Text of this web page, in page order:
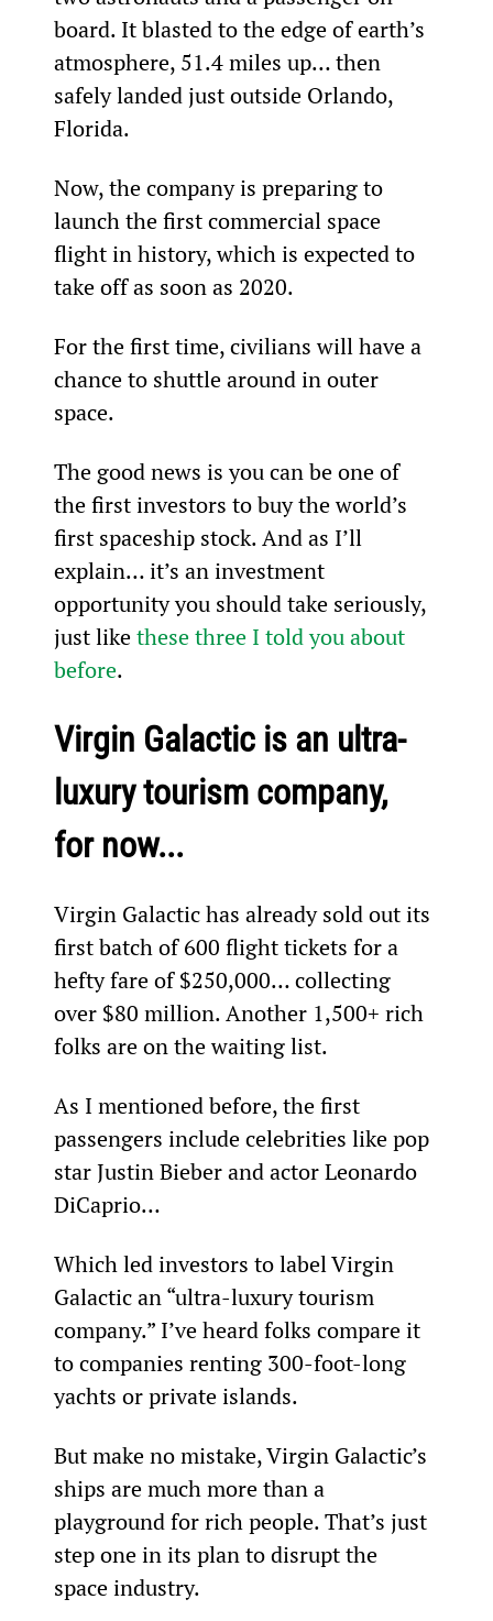
board. It blasted to the edge of earth’s
atmosphere, 51.4 miles up… then
safely landed just outside Orlando,
Florida.
Now, the company is preparing to
launch the first commercial space
flight in history, which is expected to
take off as soon as 2020.
For the first time, civilians will have a
chance to shuttle around in outer
space.
The good news is you can be one of
the first investors to buy the world’s
first spaceship stock. And as I’ll
explain… it’s an investment
opportunity you should take seriously,
just like these three I told you about
before.
Virgin Galactic is an ultra-
luxury tourism company,
for now...
Virgin Galactic has already sold out its
first batch of 600 flight tickets for a
hefty fare of $250,000… collecting
over $80 million. Another 1,500+ rich
folks are on the waiting list.
As I mentioned before, the first
passengers include celebrities like pop
star Justin Bieber and actor Leonardo
DiCaprio…
Which led investors to label Virgin
Galactic an “ultra-luxury tourism
company.” I’ve heard folks compare it
to companies renting 300-foot-long
yachts or private islands.
But make no mistake, Virgin Galactic’s
ships are much more than a
playground for rich people. That’s just
step one in its plan to disrupt the
space industry.